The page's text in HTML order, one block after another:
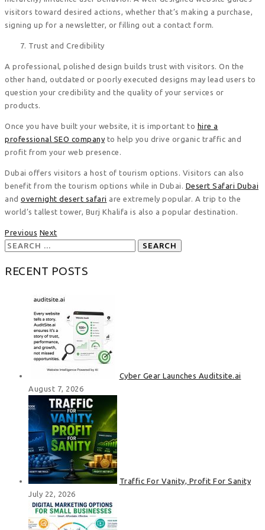
visitors toward desired actions, whether that’s making a purchase,
signing up for a newsletter, or filling out a contact form.
Trust and Credibility
A professional, polished design builds trust with visitors. On the
other hand, outdated or poorly executed designs may lead users to
question your credibility and the quality of your services or
products.
Once you have built your website, it is important to hire a
professional SEO company to help you drive organic traffic and
profit from your web presence.
Dubai offers visitors a host of tourism options. Visitors can also
benefit from the tourism options while in Dubai. Desert Safari Dubai
and overnight desert safari are extremely popular. A trip to the
world’s tallest tower, Burj Khalifa is also a popular destination.
Previous Next
Search
RECENT POSTS
Cyber Gear Launches Auditsite.ai
August 7, 2026
Traffic For Vanity, Profit For Sanity
July 22, 2026